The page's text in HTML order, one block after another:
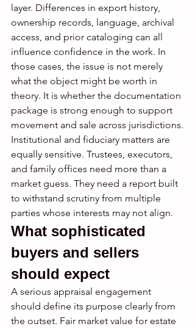
layer. Differences in export history,
ownership records, language, archival
access, and prior cataloging can all
influence confidence in the work. In
those cases, the issue is not merely
what the object might be worth in
theory. It is whether the documentation
package is strong enough to support
movement and sale across jurisdictions.
Institutional and fiduciary matters are
equally sensitive. Trustees, executors,
and family offices need more than a
market guess. They need a report built
to withstand scrutiny from multiple
parties whose interests may not align.
What sophisticated
buyers and sellers
should expect
A serious appraisal engagement
should define its purpose clearly from
the outset. Fair market value for estate